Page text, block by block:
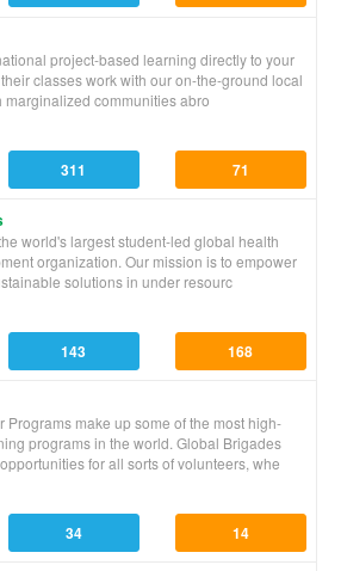
project-based learning directly to your
classes work with our on-the-ground local
communities abro
311 71
world's largest student-led global health
organization. Our mission is to empower
solutions in under resourc
143 168
Programs make up some of the most high-
programs in the world. Global Brigades
for all sorts of volunteers, whe
34 14